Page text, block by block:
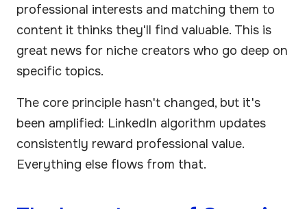
professional interests and matching them to
content it thinks they'll find valuable. This is
great news for niche creators who go deep on
specific topics.
The core principle hasn't changed, but it's
been amplified: LinkedIn algorithm updates
consistently reward professional value.
Everything else flows from that.